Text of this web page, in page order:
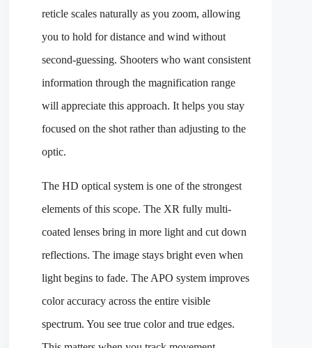
reticle scales naturally as you zoom, allowing
you to hold for distance and wind without
second-guessing. Shooters who want consistent
information through the magnification range
will appreciate this approach. It helps you stay
focused on the shot rather than adjusting to the
optic.
The HD optical system is one of the strongest
elements of this scope. The XR fully multi-
coated lenses bring in more light and cut down
reflections. The image stays bright even when
light begins to fade. The APO system improves
color accuracy across the entire visible
spectrum. You see true color and true edges.